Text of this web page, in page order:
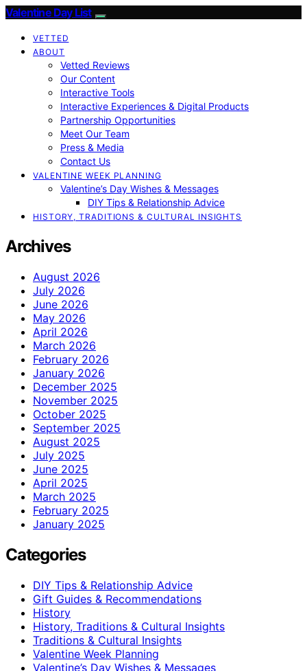
Valentine Day List
VETTED
ABOUT
Vetted Reviews
Our Content
Interactive Tools
Interactive Experiences & Digital Products
Partnership Opportunities
Meet Our Team
Press & Media
Contact Us
VALENTINE WEEK PLANNING
Valentine’s Day Wishes & Messages
DIY Tips & Relationship Advice
HISTORY, TRADITIONS & CULTURAL INSIGHTS
Archives
August 2026
July 2026
June 2026
May 2026
April 2026
March 2026
February 2026
January 2026
December 2025
November 2025
October 2025
September 2025
August 2025
July 2025
June 2025
April 2025
March 2025
February 2025
January 2025
Categories
DIY Tips & Relationship Advice
Gift Guides & Recommendations
History
History, Traditions & Cultural Insights
Traditions & Cultural Insights
Valentine Week Planning
Valentine’s Day Wishes & Messages